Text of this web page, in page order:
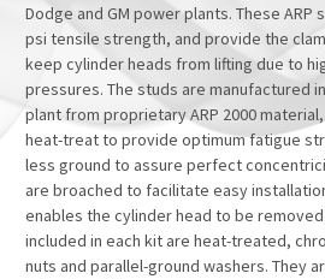
Dodge and GM power plants. These ARP
psi tensile strength, and provide the
keep cylinder heads from lifting due to
pressures. The studs are manufactured in
plant from proprietary ARP 2000
heat-treat to provide optimum fatigue
less ground to assure perfect
are broached to facilitate easy
enables the cylinder head to be
included in each kit are heat-treated,
nuts and parallel-ground washers. They